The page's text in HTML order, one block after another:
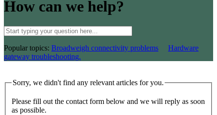
How can we help?
Popular topics: Broadweigh connectivity problems
Hardware
gateway troubleshooting.
Sorry, we didn't find any relevant articles for you.
Please fill out the contact form below and we will reply as soon
as possible.